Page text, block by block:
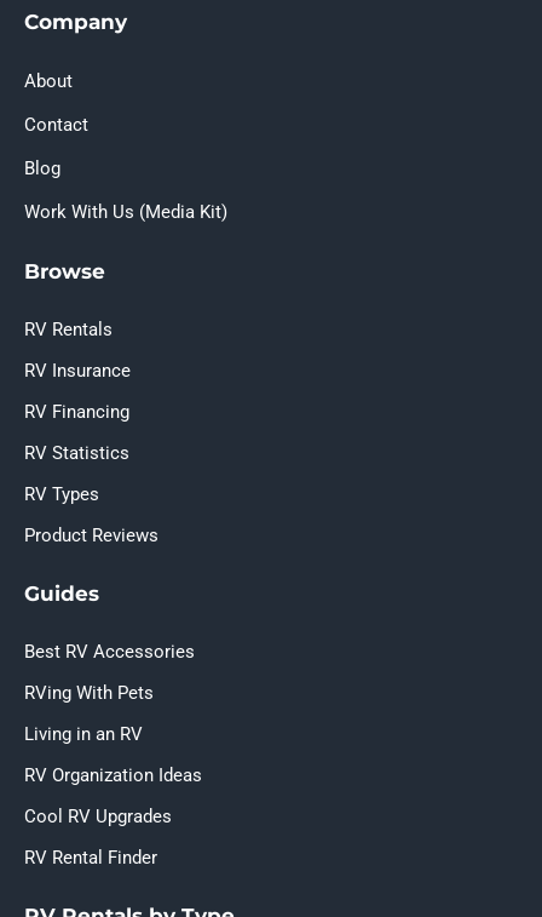
Company
About
Contact
Blog
Work With Us (Media Kit)
Browse
RV Rentals
RV Insurance
RV Financing
RV Statistics
RV Types
Product Reviews
Guides
Best RV Accessories
RVing With Pets
Living in an RV
RV Organization Ideas
Cool RV Upgrades
RV Rental Finder